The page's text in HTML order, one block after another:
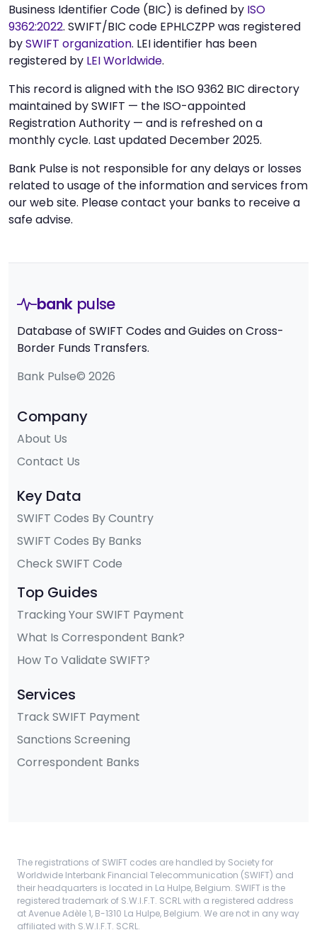
Business Identifier Code (BIC) is defined by ISO
9362:2022. SWIFT/BIC code EPHLCZPP was registered
bySWIFT organization. LEI identifier has been
registered by LEI Worldwide.
This record is aligned with the ISO 9362 BIC directory
maintained by SWIFT — the ISO-appointed
Registration Authority — and is refreshed on a
monthly cycle. Last updated December 2025.
Bank Pulse is not responsible for any delays or losses
related to usage of the information and services from
our web site. Please contact your banks to receive a
safe advise.
bank pulse
Database of SWIFT Codes and Guides on Cross-
Border Funds Transfers.
Bank Pulse© 2026
Company
About Us
Contact Us
Key Data
SWIFT Codes By Country
SWIFT Codes By Banks
Check SWIFT Code
Top Guides
Tracking Your SWIFT Payment
What Is Correspondent Bank?
How To Validate SWIFT?
Services
Track SWIFT Payment
Sanctions Screening
Correspondent Banks
The registrations of SWIFT codes are handled by Society for
Worldwide Interbank Financial Telecommunication (SWIFT) and
their headquarters is located in La Hulpe, Belgium. SWIFT is the
registered trademark of S.W.I.F.T. SCRL with a registered address
at Avenue Adèle 1, B-1310 La Hulpe, Belgium. We are not in any way
affiliated with S.W.I.F.T. SCRL.